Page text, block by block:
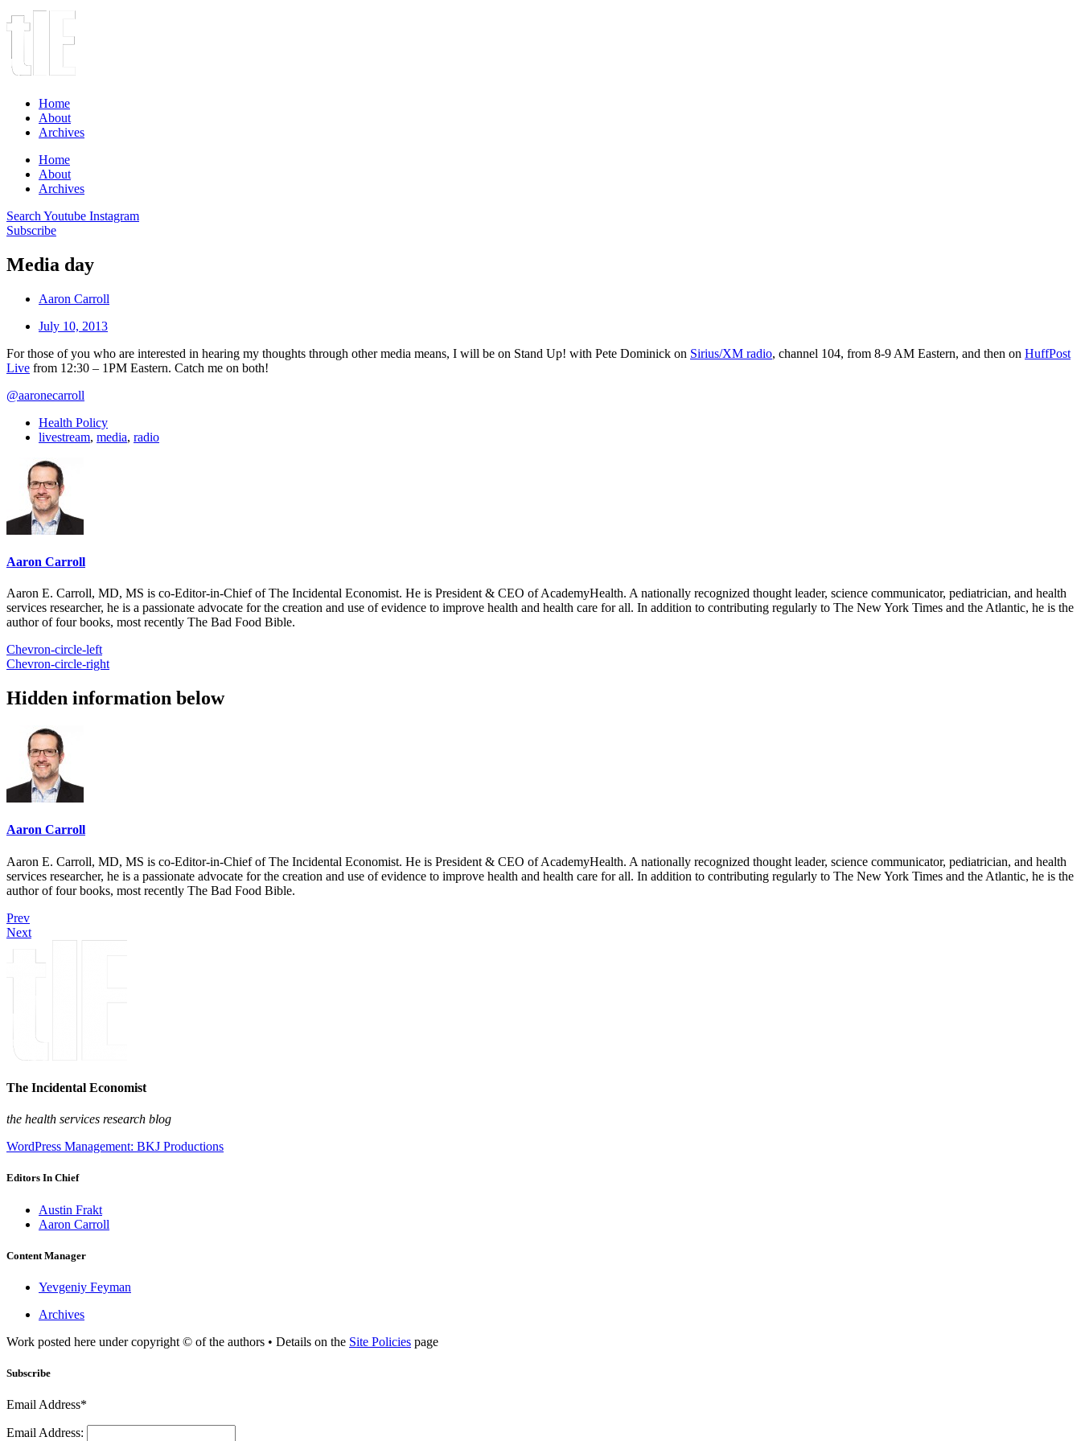
Home
About
Archives
Home
About
Archives
Search Youtube Instagram
Subscribe
Media day
Aaron Carroll
July 10, 2013
For those of you who are interested in hearing my thoughts through other media means, I will be on Stand Up! with Pete Dominick on Sirius/XM radio, channel 104, from 8-9 AM Eastern, and then on HuffPost
Live from 12:30 – 1PM Eastern. Catch me on both!
@aaronecarroll
Health Policy
livestream, media, radio
Aaron Carroll
Aaron E. Carroll, MD, MS is co-Editor-in-Chief of The Incidental Economist. He is President & CEO of AcademyHealth. A nationally recognized thought leader, science communicator, pediatrician, and health
services researcher, he is a passionate advocate for the creation and use of evidence to improve health and health care for all. In addition to contributing regularly to The New York Times and the Atlantic, he is the
author of four books, most recently The Bad Food Bible.
Chevron-circle-left
Chevron-circle-right
Hidden information below
Aaron Carroll
Aaron E. Carroll, MD, MS is co-Editor-in-Chief of The Incidental Economist. He is President & CEO of AcademyHealth. A nationally recognized thought leader, science communicator, pediatrician, and health
services researcher, he is a passionate advocate for the creation and use of evidence to improve health and health care for all. In addition to contributing regularly to The New York Times and the Atlantic, he is the
author of four books, most recently The Bad Food Bible.
Prev
Next
The Incidental Economist
the health services research blog
WordPress Management: BKJ Productions
Editors In Chief
Austin Frakt
Aaron Carroll
Content Manager
Yevgeniy Feyman
Archives
Work posted here under copyright © of the authors • Details on the Site Policies page
Subscribe
Email Address*
Email Address: